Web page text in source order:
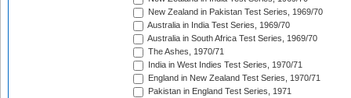
New Zealand in Pakistan Test Series, 1969/70
Australia in India Test Series, 1969/70
Australia in South Africa Test Series, 1969/70
The Ashes, 1970/71
India in West Indies Test Series, 1970/71
England in New Zealand Test Series, 1970/71
Pakistan in England Test Series, 1971